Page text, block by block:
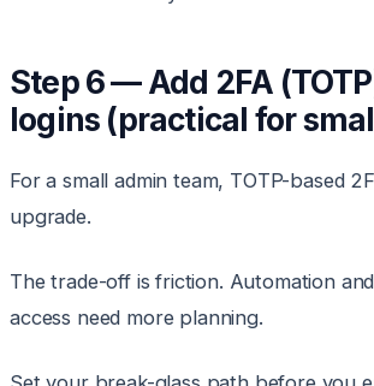
Step 6 — Add 2FA
logins (practical for
For a small admin team, TOTP-based
upgrade.
The trade-off is friction. Automation
access need more planning.